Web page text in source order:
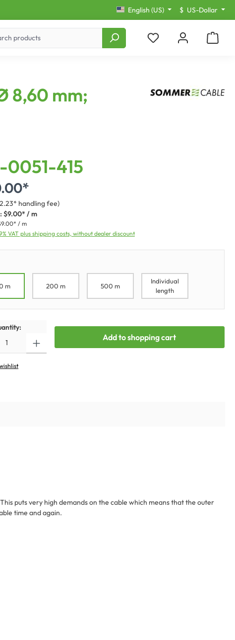
English (US) $ US-Dollar
8,60 mm;
415
handling fee)
$9.00* / m
/ m
VAT plus shipping costs, without dealer discount
m 200 m 500 m
Individual
length
Add to shopping cart
puts very high demands on the cable which means that the outer
time and again.